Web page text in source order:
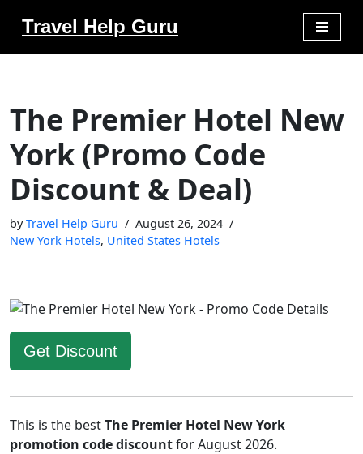
Travel Help Guru
The Premier Hotel New
York (Promo Code
Discount & Deal)
byTravel Help Guru
August 26, 2024
New York Hotels, United States Hotels
Get Discount
This is the bestThe Premier Hotel New York
promotion code discountfor August 2026.